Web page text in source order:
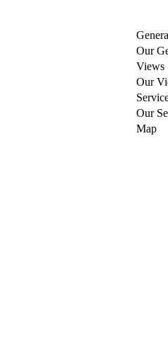
Our
Views
Our
Our
Map